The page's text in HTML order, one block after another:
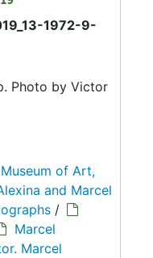
1972-9-
Photo by Victor
of Art,
and Marcel
/
Marcel
Marcel